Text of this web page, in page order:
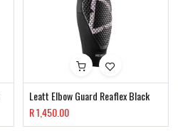
Leatt Elbow Guard Reaflex Black
R1,450.00